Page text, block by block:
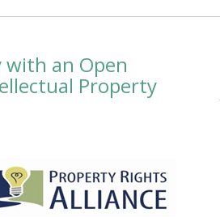
with an Open
Property